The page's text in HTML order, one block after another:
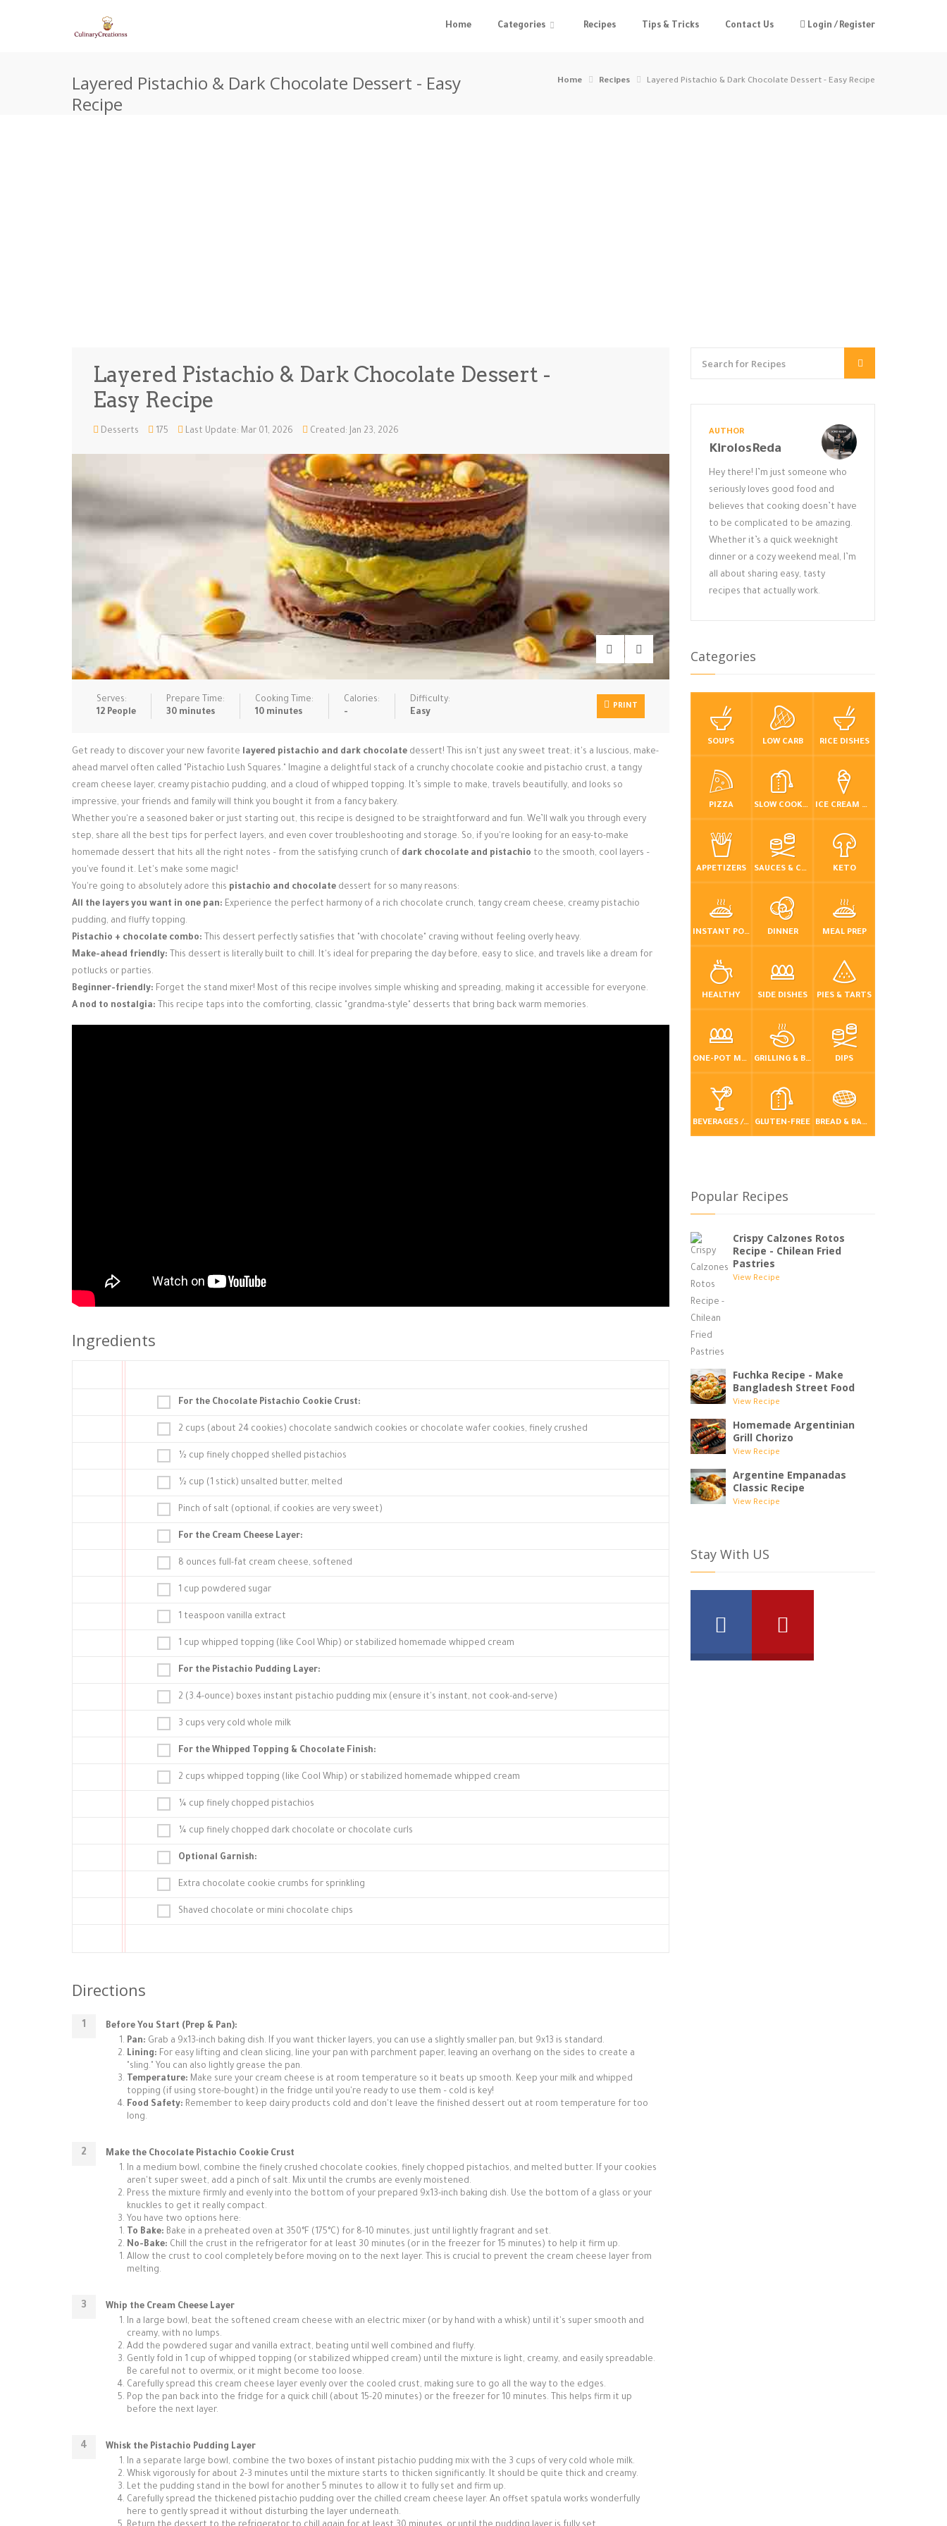
Home Categories Recipes Tips & Tricks Contact Us Login / Register
Layered Pistachio & Dark Chocolate Dessert - Easy
Recipe
Home Recipes Layered Pistachio & Dark Chocolate Dessert - Easy Recipe
Layered Pistachio & Dark Chocolate Dessert -
Easy Recipe
Desserts 175 Last Update: Mar 01, 2026 Created: Jan 23, 2026
Serves:
12 People
Prepare Time:
30 minutes
Cooking Time:
10 minutes
Calories:
-
Difficulty:
Easy
PRINT
Get ready to discover your new favorite layered pistachio and dark chocolate dessert! This isn't just any sweet treat; it's a luscious, make-
ahead marvel often called "Pistachio Lush Squares." Imagine a delightful stack of a crunchy chocolate cookie and pistachio crust, a tangy
cream cheese layer, creamy pistachio pudding, and a cloud of whipped topping. It’s simple to make, travels beautifully, and looks so
impressive, your friends and family will think you bought it from a fancy bakery.
Whether you're a seasoned baker or just starting out, this recipe is designed to be straightforward and fun. We’ll walk you through every
step, share all the best tips for perfect layers, and even cover troubleshooting and storage. So, if you're looking for an easy-to-make
homemade dessert that hits all the right notes – from the satisfying crunch of dark chocolate and pistachio to the smooth, cool layers –
you've found it. Let's make some magic!
You're going to absolutely adore this pistachio and chocolate dessert for so many reasons:
All the layers you want in one pan: Experience the perfect harmony of a rich chocolate crunch, tangy cream cheese, creamy pistachio
pudding, and fluffy topping.
Pistachio + chocolate combo: This dessert perfectly satisfies that "with chocolate" craving without feeling overly heavy.
Make-ahead friendly: This dessert is literally built to chill. It's ideal for preparing the day before, easy to slice, and travels like a dream for
potlucks or parties.
Beginner-friendly: Forget the stand mixer! Most of this recipe involves simple whisking and spreading, making it accessible for everyone.
A nod to nostalgia: This recipe taps into the comforting, classic "grandma-style" desserts that bring back warm memories.
Ingredients
For the Chocolate Pistachio Cookie Crust:
2 cups (about 24 cookies) chocolate sandwich cookies or chocolate wafer cookies, finely crushed
½ cup finely chopped shelled pistachios
½ cup (1 stick) unsalted butter, melted
Pinch of salt (optional, if cookies are very sweet)
For the Cream Cheese Layer:
8 ounces full-fat cream cheese, softened
1 cup powdered sugar
1 teaspoon vanilla extract
1 cup whipped topping (like Cool Whip) or stabilized homemade whipped cream
For the Pistachio Pudding Layer:
2 (3.4-ounce) boxes instant pistachio pudding mix (ensure it's instant, not cook-and-serve)
3 cups very cold whole milk
For the Whipped Topping & Chocolate Finish:
2 cups whipped topping (like Cool Whip) or stabilized homemade whipped cream
¼ cup finely chopped pistachios
¼ cup finely chopped dark chocolate or chocolate curls
Optional Garnish:
Extra chocolate cookie crumbs for sprinkling
Shaved chocolate or mini chocolate chips
Directions
Before You Start (Prep & Pan):
Pan: Grab a 9x13-inch baking dish. If you want thicker layers, you can use a slightly smaller pan, but 9x13 is standard.
Lining: For easy lifting and clean slicing, line your pan with parchment paper, leaving an overhang on the sides to create a
"sling." You can also lightly grease the pan.
Temperature: Make sure your cream cheese is at room temperature so it beats up smooth. Keep your milk and whipped
topping (if using store-bought) in the fridge until you're ready to use them – cold is key!
Food Safety: Remember to keep dairy products cold and don't leave the finished dessert out at room temperature for too
long.
Make the Chocolate Pistachio Cookie Crust
In a medium bowl, combine the finely crushed chocolate cookies, finely chopped pistachios, and melted butter. If your cookies
aren't super sweet, add a pinch of salt. Mix until the crumbs are evenly moistened.
Press the mixture firmly and evenly into the bottom of your prepared 9x13-inch baking dish. Use the bottom of a glass or your
knuckles to get it really compact.
You have two options here:
To Bake: Bake in a preheated oven at 350°F (175°C) for 8-10 minutes, just until lightly fragrant and set.
No-Bake: Chill the crust in the refrigerator for at least 30 minutes (or in the freezer for 15 minutes) to help it firm up.
Allow the crust to cool completely before moving on to the next layer. This is crucial to prevent the cream cheese layer from
melting.
Whip the Cream Cheese Layer
In a large bowl, beat the softened cream cheese with an electric mixer (or by hand with a whisk) until it's super smooth and
creamy, with no lumps.
Add the powdered sugar and vanilla extract, beating until well combined and fluffy.
Gently fold in 1 cup of whipped topping (or stabilized whipped cream) until the mixture is light, creamy, and easily spreadable.
Be careful not to overmix, or it might become too loose.
Carefully spread this cream cheese layer evenly over the cooled crust, making sure to go all the way to the edges.
Pop the pan back into the fridge for a quick chill (about 15-20 minutes) or the freezer for 10 minutes. This helps firm it up
before the next layer.
Whisk the Pistachio Pudding Layer
In a separate large bowl, combine the two boxes of instant pistachio pudding mix with the 3 cups of very cold whole milk.
Whisk vigorously for about 2-3 minutes until the mixture starts to thicken significantly. It should be quite thick and creamy.
Let the pudding stand in the bowl for another 5 minutes to allow it to fully set and firm up.
Carefully spread the thickened pistachio pudding over the chilled cream cheese layer. An offset spatula works wonderfully
here to gently spread it without disturbing the layer underneath.
AUTHOR
KirolosReda
Hey there! I’m just someone who
seriously loves good food and
believes that cooking doesn’t have
to be complicated to be amazing.
Whether it’s a quick weeknight
dinner or a cozy weekend meal, I’m
all about sharing easy, tasty
recipes that actually work.
Categories
SOUPS LOW CARB RICE DISHES
PIZZA SLOW COOKER / CROCKPOT ICE CREAM & FROZEN DESSERTS
APPETIZERS SAUCES & CONDIMENTS KETO
INSTANT POT / PRESSURE COOKER DINNER MEAL PREP
HEALTHY SIDE DISHES PIES & TARTS
ONE-POT MEALS GRILLING & BBQ DIPS
BEVERAGES / DRINKS GLUTEN-FREE BREAD & BAKING
Popular Recipes
Crispy Calzones Rotos
Recipe - Chilean Fried
Pastries
View Recipe
Fuchka Recipe - Make
Bangladesh Street Food
View Recipe
Homemade Argentinian
Grill Chorizo
View Recipe
Argentine Empanadas
Classic Recipe
View Recipe
Stay With US